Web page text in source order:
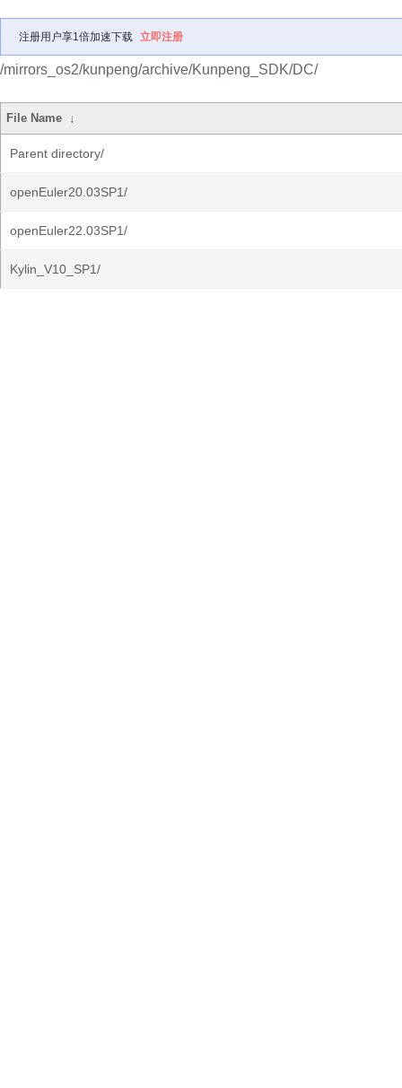
注册用户享1倍加速下载 立即注册
/mirrors_os2/kunpeng/archive/Kunpeng_SDK/DC/
File Name ↓
Parent directory/
openEuler20.03SP1/
openEuler22.03SP1/
Kylin_V10_SP1/